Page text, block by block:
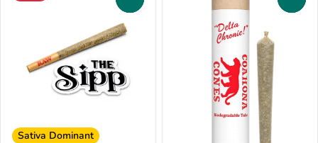
Sativa Dominant